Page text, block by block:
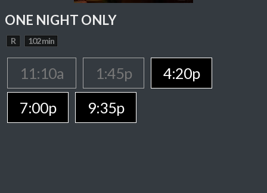
ONE NIGHT ONLY
R 102 min
11:10a 1:45p
4:20p
7:00p
9:35p